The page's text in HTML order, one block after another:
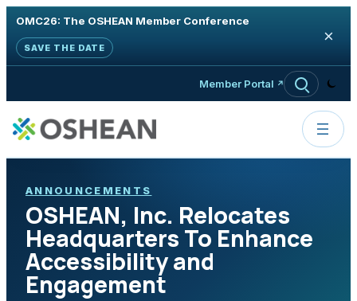
OMC26: The OSHEAN Member Conference
SAVE THE DATE
×
Member Portal
ANNOUNCEMENTS
OSHEAN, Inc. Relocates
Headquarters To Enhance
Accessibility and
Engagement